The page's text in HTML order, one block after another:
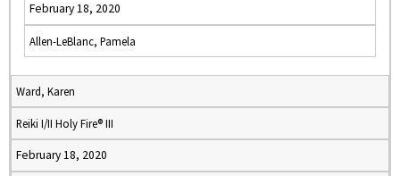
February 18, 2020
Allen-LeBlanc, Pamela
Ward, Karen
Reiki I/II Holy Fire® III
February 18, 2020